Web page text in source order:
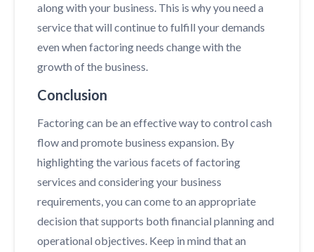
along with your business. This is why you need a
service that will continue to fulfill your demands
even when factoring needs change with the
growth of the business.
Conclusion
Factoring can be an effective way to control cash
flow and promote business expansion. By
highlighting the various facets of factoring
services and considering your business
requirements, you can come to an appropriate
decision that supports both financial planning and
operational objectives. Keep in mind that an